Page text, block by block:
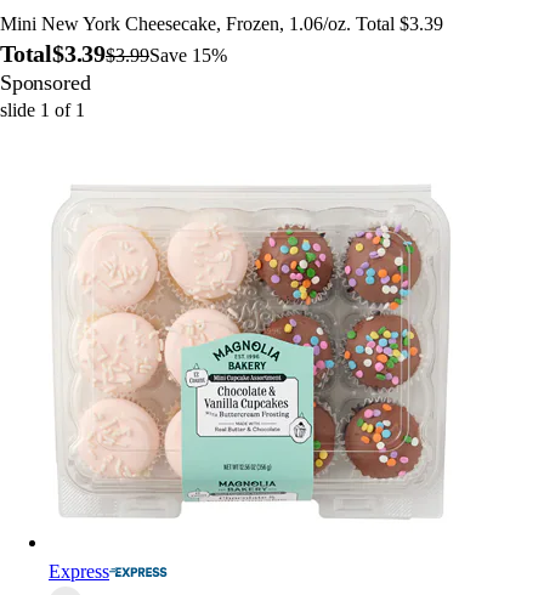
Mini New York Cheesecake, Frozen, 1.06/oz. Total $3.39
Total$3.39$3.99Save 15%
Sponsored
slide 1 of 1
Express